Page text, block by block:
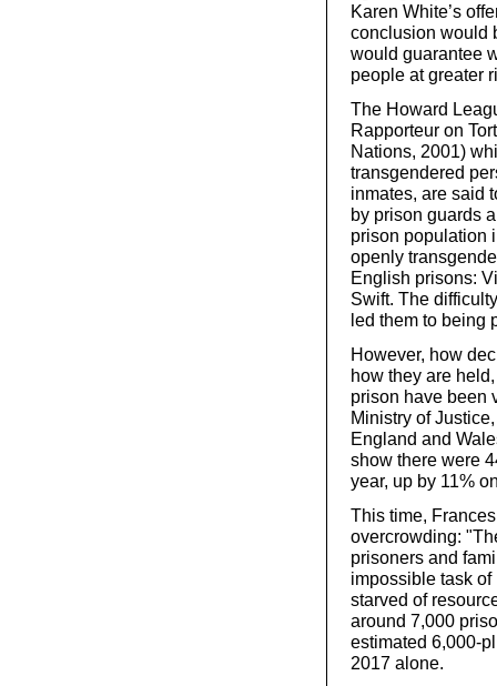
Karen White’s
conclusion would
would guarantee
people at greater
The Howard
Rapporteur on
Nations, 2001)
transgendered
inmates, are said
by prison guards
prison population
openly
English prisons:
Swift. The
led them to being
However, how
how they are
prison have been
Ministry of
England and
show there were
year, up by 11%
This time,
overcrowding:
prisoners and
impossible task
starved of
around 7,000
estimated 6,000-
2017 alone.